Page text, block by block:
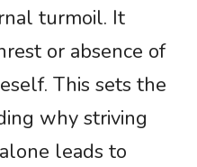
turmoil. It
or absence of
This sets the
why striving
leads to